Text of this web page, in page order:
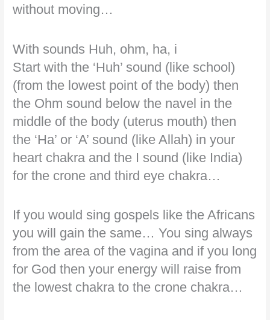
without moving…
With sounds Huh, ohm, ha, i
Start with the ‘Huh’ sound (like school)
(from the lowest point of the body) then
the Ohm sound below the navel in the
middle of the body (uterus mouth) then
the ‘Ha’ or ‘A’ sound (like Allah) in your
heart chakra and the I sound (like India)
for the crone and third eye chakra…
If you would sing gospels like the Africans
you will gain the same… You sing always
from the area of the vagina and if you long
for God then your energy will raise from
the lowest chakra to the crone chakra…